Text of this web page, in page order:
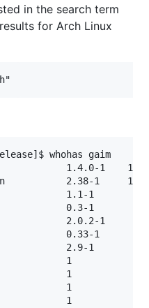
in the search term
for Arch Linux
whohas gaim
1.4.0-1    10-07-
2.38-1     14-06-
1.1-1
0.3-1
2.0.2-1
0.33-1
2.9-1
1
1
1
1